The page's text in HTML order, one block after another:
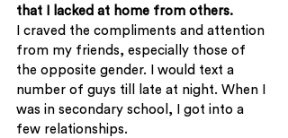
that I lacked at home from others.
I craved the compliments and attention
from my friends, especially those of
the opposite gender. I would text a
number of guys till late at night. When I
was in secondary school, I got into a
few relationships.